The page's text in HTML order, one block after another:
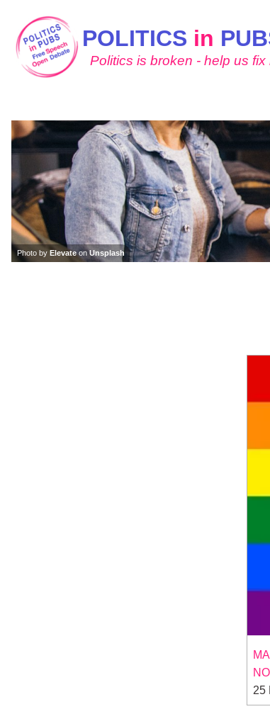
POLITICS in
Politics is broken - help us fix
Photo by ElevateonUnsplash
25